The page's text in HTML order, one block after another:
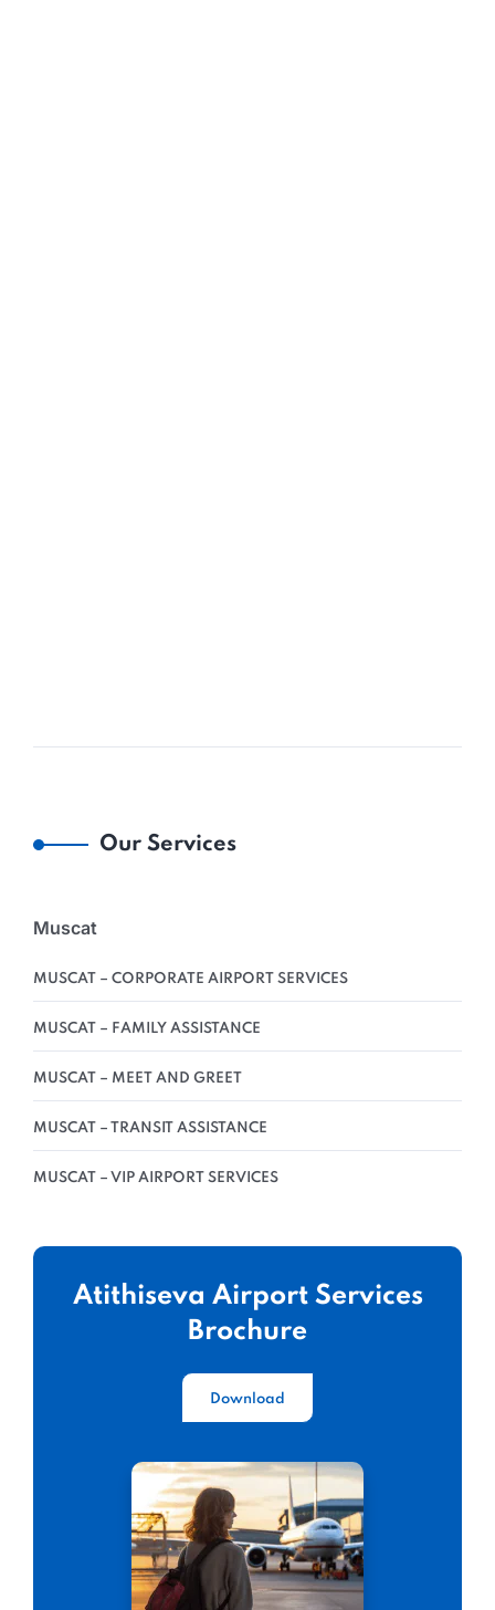
Our Services
Muscat
MUSCAT – CORPORATE AIRPORT SERVICES
MUSCAT – FAMILY ASSISTANCE
MUSCAT – MEET AND GREET
MUSCAT – TRANSIT ASSISTANCE
MUSCAT – VIP AIRPORT SERVICES
Atithiseva Airport Services
Brochure
Download